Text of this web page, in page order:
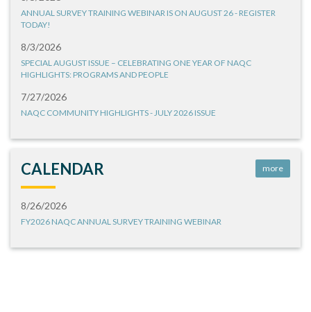
ANNUAL SURVEY TRAINING WEBINAR IS ON AUGUST 26 - REGISTER
TODAY!
8/3/2026
SPECIAL AUGUST ISSUE – CELEBRATING ONE YEAR OF NAQC
HIGHLIGHTS: PROGRAMS AND PEOPLE
7/27/2026
NAQC COMMUNITY HIGHLIGHTS - JULY 2026 ISSUE
CALENDAR more
8/26/2026
FY2026 NAQC ANNUAL SURVEY TRAINING WEBINAR